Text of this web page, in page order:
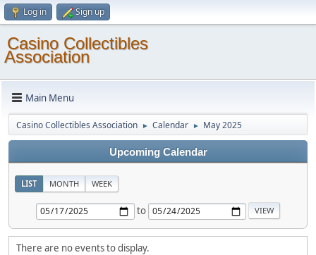
Log in Sign up
Casino Collectibles
Association
Main Menu
Casino Collectibles Association ► Calendar ► May 2025
Upcoming Calendar
LIST MONTH WEEK
to
There are no events to display.